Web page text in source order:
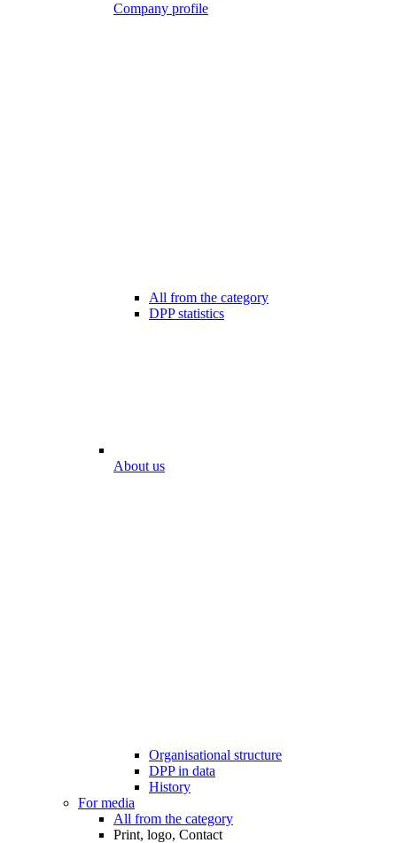
Company profile
All from the category
DPP statistics
About us
Organisational structure
DPP in data
History
For media
All from the category
Print, logo, Contact